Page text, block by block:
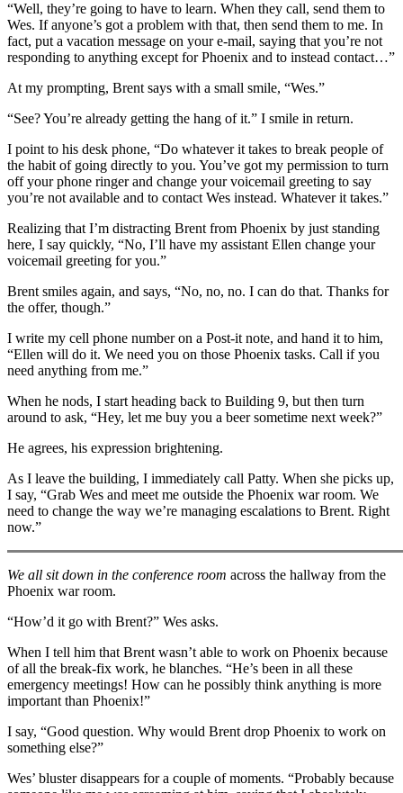
“Well, they’re going to have to learn. When they call, send them to
Wes. If anyone’s got a problem with that, then send them to me. In
fact, put a vacation message on your e-mail, saying that you’re not
responding to anything except for Phoenix and to instead contact…”
At my prompting, Brent says with a small smile, “Wes.”
“See? You’re already getting the hang of it.” I smile in return.
I point to his desk phone, “Do whatever it takes to break people of
the habit of going directly to you. You’ve got my permission to turn
off your phone ringer and change your voicemail greeting to say
you’re not available and to contact Wes instead. Whatever it takes.”
Realizing that I’m distracting Brent from Phoenix by just standing
here, I say quickly, “No, I’ll have my assistant Ellen change your
voicemail greeting for you.”
Brent smiles again, and says, “No, no, no. I can do that. Thanks for
the offer, though.”
I write my cell phone number on a Post-it note, and hand it to him,
“Ellen will do it. We need you on those Phoenix tasks. Call if you
need anything from me.”
When he nods, I start heading back to Building 9, but then turn
around to ask, “Hey, let me buy you a beer sometime next week?”
He agrees, his expression brightening.
As I leave the building, I immediately call Patty. When she picks up,
I say, “Grab Wes and meet me outside the Phoenix war room. We
need to change the way we’re managing escalations to Brent. Right
now.”
We all sit down in the conference room across the hallway from the
Phoenix war room.
“How’d it go with Brent?” Wes asks.
When I tell him that Brent wasn’t able to work on Phoenix because
of all the break-fix work, he blanches. “He’s been in all these
emergency meetings! How can he possibly think anything is more
important than Phoenix!”
I say, “Good question. Why would Brent drop Phoenix to work on
something else?”
Wes’ bluster disappears for a couple of moments. “Probably because